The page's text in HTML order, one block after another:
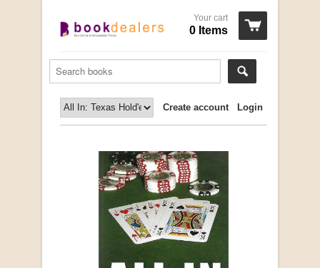
Your cart
0 Items
Login
Create account